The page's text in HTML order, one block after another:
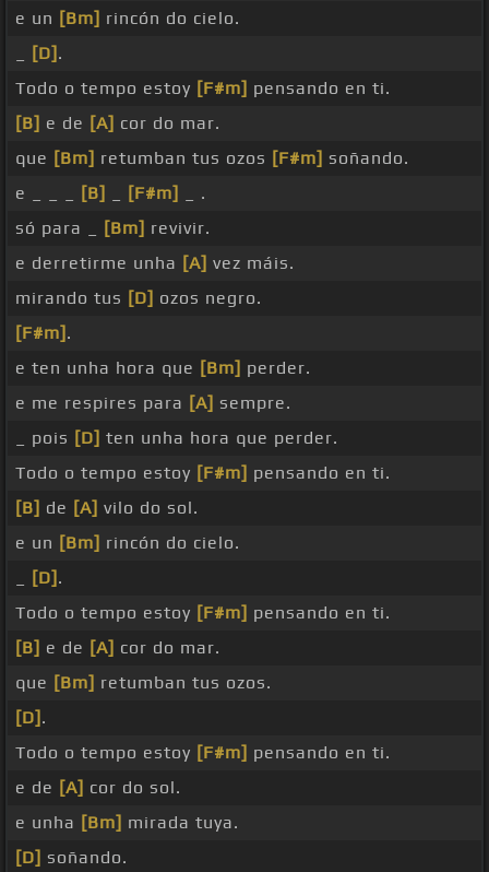
e un [Bm] rincón do cielo.
[D] .
Todo o tempo estoy [F#m] pensando en ti.
[B] e de [A] cor do mar.
que [Bm] retumban tus ozos [F#m] soñando.
e _ _ _
[B] [F#m]
_ .
só para _
[Bm] revivir.
e derretirme unha [A] vez máis.
mirando tus [D] ozos negro.
[F#m] .
e ten unha hora que [Bm] perder.
e me respires para [A] sempre.
_ pois [D] ten unha hora que perder.
Todo o tempo estoy [F#m] pensando en ti.
[B] de [A] vilo do sol.
e un [Bm] rincón do cielo.
[D] .
Todo o tempo estoy [F#m] pensando en ti.
[B] e de [A] cor do mar.
que [Bm] retumban tus ozos.
[D] .
Todo o tempo estoy [F#m] pensando en ti.
e de [A] cor do sol.
e unha [Bm] mirada tuya.
[D] soñando.